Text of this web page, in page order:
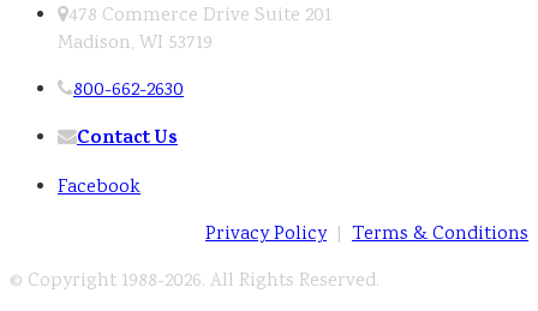
478 Commerce Drive Suite 201
Madison, WI 53719
800-662-2630
Contact Us
Facebook
Privacy Policy| Terms & Conditions
© Copyright 1988-2026. All Rights Reserved.